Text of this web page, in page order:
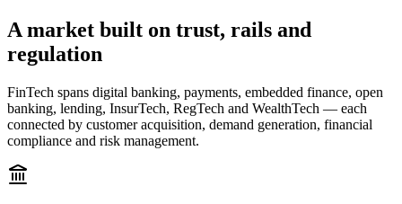
A market built on trust, rails and
regulation
FinTech spans digital banking, payments, embedded finance, open
banking, lending, InsurTech, RegTech and WealthTech — each
connected by customer acquisition, demand generation, financial
compliance and risk management.